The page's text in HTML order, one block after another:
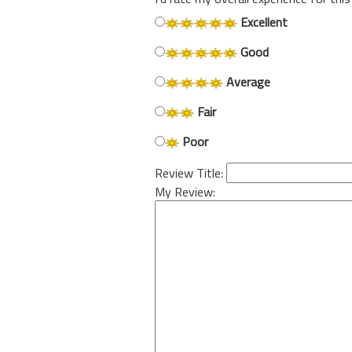
Excellent
Good
Average
Fair
Poor
Review Title:
My Review: